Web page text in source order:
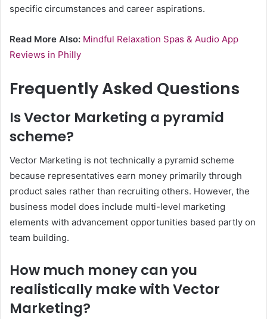
specific circumstances and career aspirations.
Read More Also: Mindful Relaxation Spas & Audio App
Reviews in Philly
Frequently Asked Questions
Is Vector Marketing a pyramid
scheme?
Vector Marketing is not technically a pyramid scheme
because representatives earn money primarily through
product sales rather than recruiting others. However, the
business model does include multi-level marketing
elements with advancement opportunities based partly on
team building.
How much money can you
realistically make with Vector
Marketing?